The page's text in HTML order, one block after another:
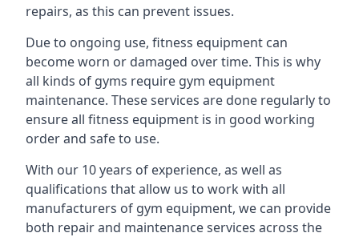
repairs, as this can prevent issues.
Due to ongoing use, fitness equipment can
become worn or damaged over time. This is why
all kinds of gyms require gym equipment
maintenance. These services are done regularly to
ensure all fitness equipment is in good working
order and safe to use.
With our 10 years of experience, as well as
qualifications that allow us to work with all
manufacturers of gym equipment, we can provide
both repair and maintenance services across the